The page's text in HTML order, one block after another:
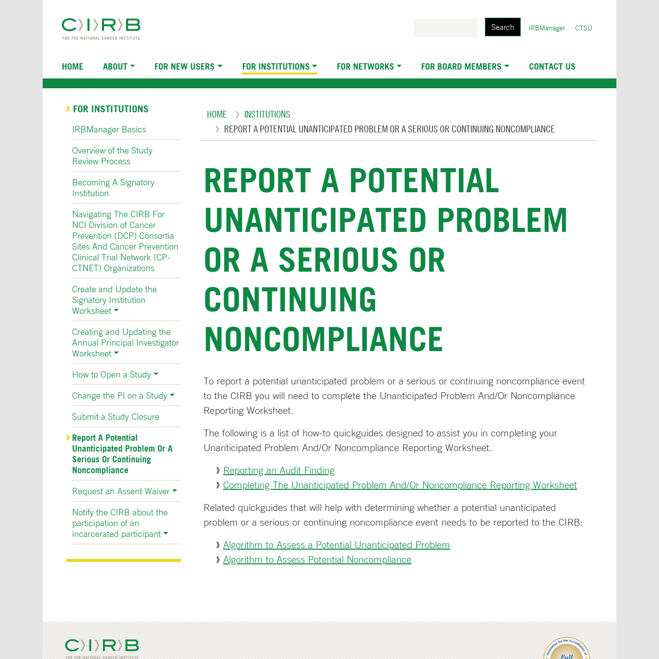
User
IRBManager CTSU
Main
navigation
HOME ABOUT FOR NEW USERS FOR INSTITUTIONS FOR NETWORKS FOR BOARD MEMBERS CONTACT US
FOR INSTITUTIONS
IRBManager Basics
Overview of the Study
Review Process
Becoming A Signatory
Institution
Navigating The CIRB For
NCI Division of Cancer
Prevention (DCP) Consortia
Sites And Cancer Prevention
Clinical Trial Network (CP-
CTNET) Organizations
Create and Update the
Signatory Institution
Worksheet
Creating and Updating the
Annual Principal Investigator
Worksheet
How to Open a Study
Change the PI on a Study
Submit a Study Closure
Report A Potential
Unanticipated Problem Or A
Serious Or Continuing
Noncompliance
Request an Assent Waiver
Notify the CIRB about the
participation of an
incarcerated participant
Breadcrumb
HOME
INSTITUTIONS
REPORT A POTENTIAL UNANTICIPATED PROBLEM OR A SERIOUS OR CONTINUING NONCOMPLIANCE
REPORT A POTENTIAL
UNANTICIPATED PROBLEM
OR A SERIOUS OR
CONTINUING
NONCOMPLIANCE
To report a potential unanticipated problem or a serious or continuing noncompliance event
to the CIRB you will need to complete the Unanticipated Problem And/Or Noncompliance
Reporting Worksheet.
The following is a list of how-to quickguides designed to assist you in completing your
Unanticipated Problem And/Or Noncompliance Reporting Worksheet.
Reporting an Audit Finding
Completing The Unanticipated Problem And/Or Noncompliance Reporting Worksheet
Related quickguides that will help with determining whether a potential unanticipated
problem or a serious or continuing noncompliance event needs to be reported to the CIRB:
Algorithm to Assess a Potential Unanticipated Problem
Algorithm to Assess Potential Noncompliance